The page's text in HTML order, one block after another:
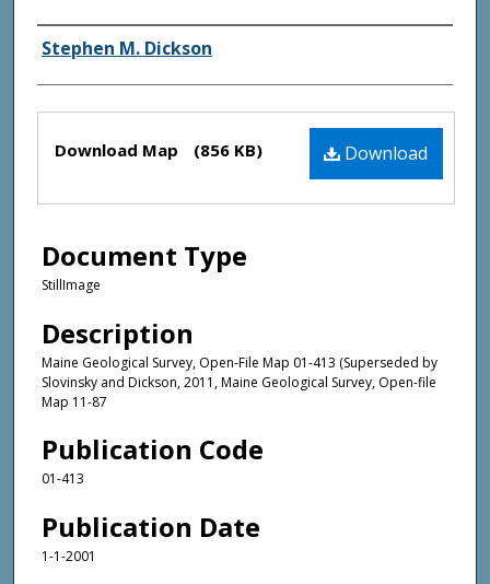
Authors
Stephen M. Dickson
Files Download
Download Map (856 KB)
Document Type
StillImage
Description
Maine Geological Survey, Open-File Map 01-413 (Superseded by
Slovinsky and Dickson, 2011, Maine Geological Survey, Open-file
Map 11-87
Publication Code
01-413
Publication Date
1-1-2001